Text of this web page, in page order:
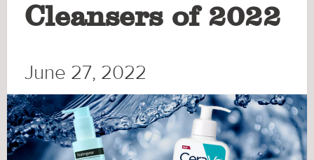
Cleansers of 2022
June 27, 2022